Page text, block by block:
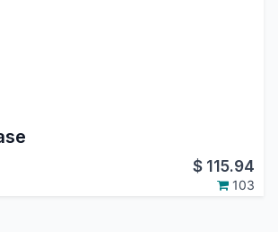
$ 115.94
103